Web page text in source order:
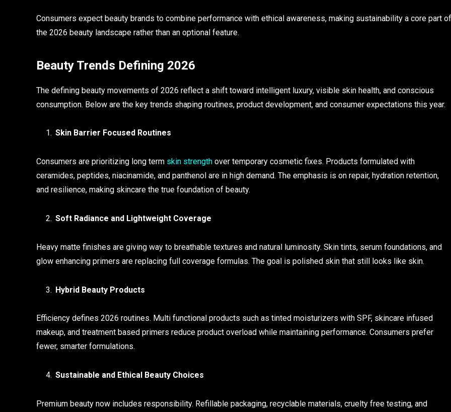
Consumers expect beauty brands to combine performance with ethical awareness, making sustainability a core part of
the 2026 beauty landscape rather than an optional feature.
Beauty Trends Defining 2026
The defining beauty movements of 2026 reflect a shift toward intelligent luxury, visible skin health, and conscious
consumption. Below are the key trends shaping routines, product development, and consumer expectations this year.
Skin Barrier Focused Routines
Consumers are prioritizing long term skin strength over temporary cosmetic fixes. Products formulated with
ceramides, peptides, niacinamide, and panthenol are in high demand. The emphasis is on repair, hydration retention,
and resilience, making skincare the true foundation of beauty.
Soft Radiance and Lightweight Coverage
Heavy matte finishes are giving way to breathable textures and natural luminosity. Skin tints, serum foundations, and
glow enhancing primers are replacing full coverage formulas. The goal is polished skin that still looks like skin.
Hybrid Beauty Products
Efficiency defines 2026 routines. Multi functional products such as tinted moisturizers with SPF, skincare infused
makeup, and treatment based primers reduce product overload while maintaining performance. Consumers prefer
fewer, smarter formulations.
Sustainable and Ethical Beauty Choices
Premium beauty now includes responsibility. Refillable packaging, recyclable materials, cruelty free testing, and